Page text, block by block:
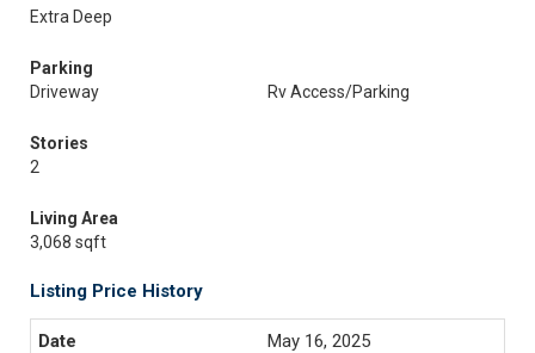
Extra Deep
Parking
Driveway
Rv Access/Parking
Stories
2
Living Area
3,068 sqft
Listing Price History
May 16, 2025